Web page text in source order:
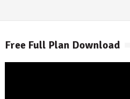
Free Full Plan Download